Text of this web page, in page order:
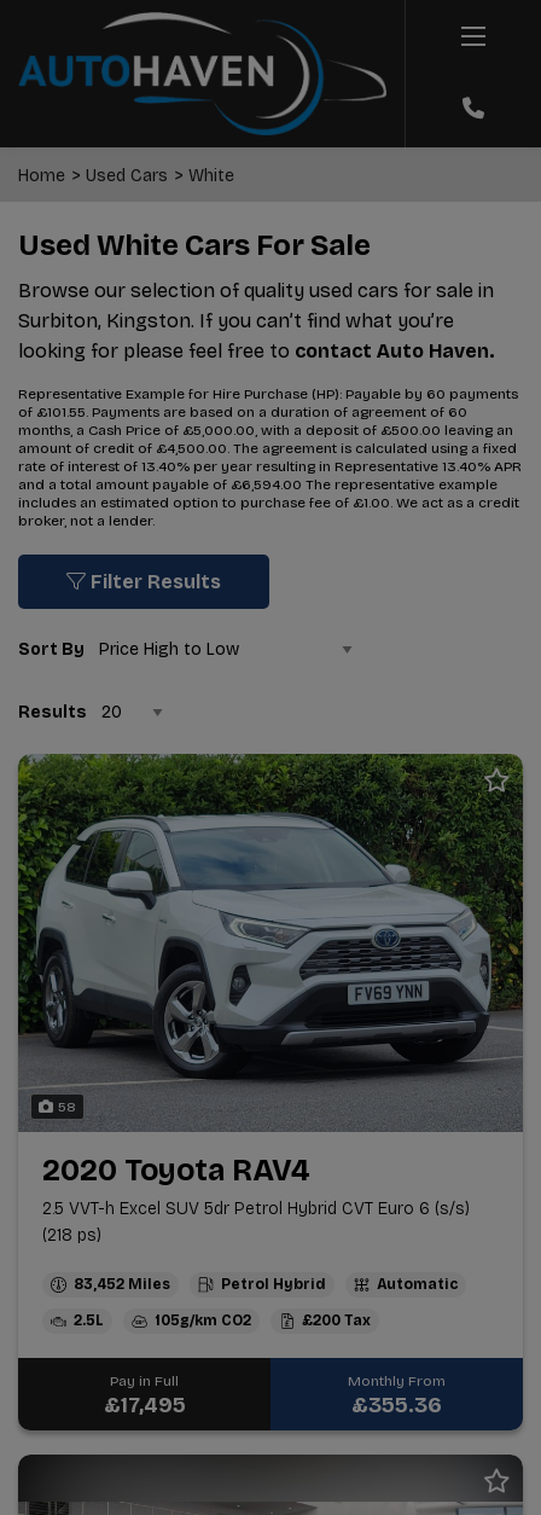
Home Used Cars White
Used White Cars For Sale
Browse our selection of quality used cars for sale in
Surbiton, Kingston. If you can’t find what you’re
looking for please feel free to contact Auto Haven.
Representative Example for Hire Purchase (HP): Payable by 60 payments
of £101.55. Payments are based on a duration of agreement of 60
months, a Cash Price of £5,000.00, with a deposit of £500.00 leaving an
amount of credit of £4,500.00. The agreement is calculated using a fixed
rate of interest of 13.40% per year resulting in Representative 13.40% APR
and a total amount payable of £6,594.00 The representative example
includes an estimated option to purchase fee of £1.00. We act as a credit
broker, not a lender.
Filter Results
Sort By
Results
58
2020 Toyota RAV4
2.5 VVT-h Excel SUV 5dr Petrol Hybrid CVT Euro 6 (s/s)
(218 ps)
83,452 Petrol Hybrid Automatic
2.5L 105g/km £200
Pay in Full
£17,495
Monthly From
£355.36